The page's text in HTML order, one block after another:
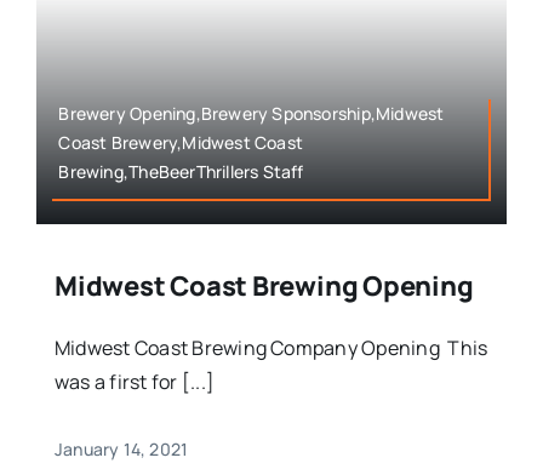
Brewery Opening,Brewery Sponsorship,Midwest
Coast Brewery,Midwest Coast
Brewing,TheBeerThrillers Staff
Midwest Coast Brewing Opening
Midwest Coast Brewing Company Opening This
was a first for [...]
January 14, 2021